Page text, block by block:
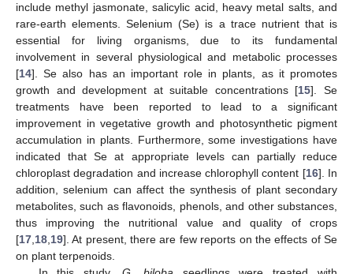
include methyl jasmonate, salicylic acid, heavy metal salts, and
rare-earth elements. Selenium (Se) is a trace nutrient that is
essential for living organisms, due to its fundamental
involvement in several physiological and metabolic processes
[14]. Se also has an important role in plants, as it promotes
growth and development at suitable concentrations [15]. Se
treatments have been reported to lead to a significant
improvement in vegetative growth and photosynthetic pigment
accumulation in plants. Furthermore, some investigations have
indicated that Se at appropriate levels can partially reduce
chloroplast degradation and increase chlorophyll content [16]. In
addition, selenium can affect the synthesis of plant secondary
metabolites, such as flavonoids, phenols, and other substances,
thus improving the nutritional value and quality of crops
[17,18,19]. At present, there are few reports on the effects of Se
on plant terpenoids.